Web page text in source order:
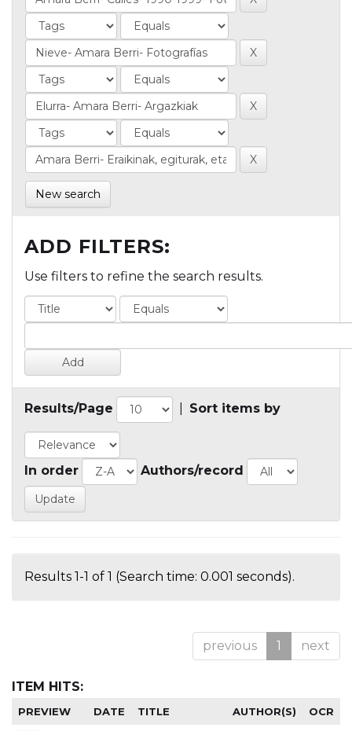
New search
ADD FILTERS:
Use filters to refine the search results.
Results/Page Sort items by
In order Authors/record
Results 1-1 of 1 (Search time: 0.001 seconds).
previous 1 next
ITEM HITS:
PREVIEW DATE TITLE AUTHOR(S) OCR